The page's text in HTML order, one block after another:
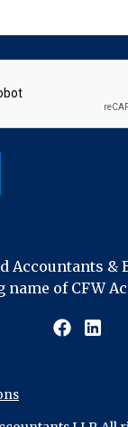
Accountants &
name of CFW